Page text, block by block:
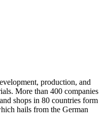
production, and
More than 400 companies
shops in 80 countries form
hails from the German